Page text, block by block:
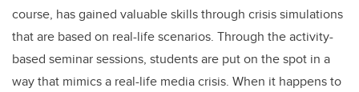
course, has gained valuable skills through crisis simulations
that are based on real-life scenarios. Through the activity-
based seminar sessions, students are put on the spot in a
way that mimics a real-life media crisis. When it happens to